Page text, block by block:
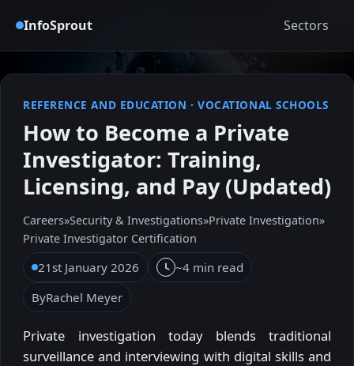
InfoSprout Sectors
REFERENCE AND EDUCATION ·VOCATIONAL SCHOOLS
How to Become a Private
Investigator: Training,
Licensing, and Pay (Updated)
Careers»Security & Investigations»Private Investigation»
Private Investigator Certification
21st January 2026
~4 min read
ByRachel Meyer
Private investigation today blends traditional
surveillance and interviewing with digital skills and